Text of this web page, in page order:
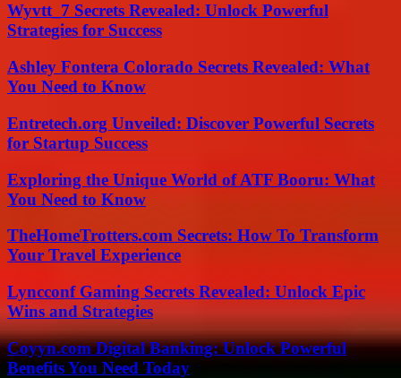
Wyvtt_7 Secrets Revealed: Unlock Powerful
Strategies for Success
Ashley Fontera Colorado Secrets Revealed: What
You Need to Know
Entretech.org Unveiled: Discover Powerful Secrets
for Startup Success
Exploring the Unique World of ATF Booru: What
You Need to Know
TheHomeTrotters.com Secrets: How To Transform
Your Travel Experience
Lyncconf Gaming Secrets Revealed: Unlock Epic
Wins and Strategies
Coyyn.com Digital Banking: Unlock Powerful
Benefits You Need Today